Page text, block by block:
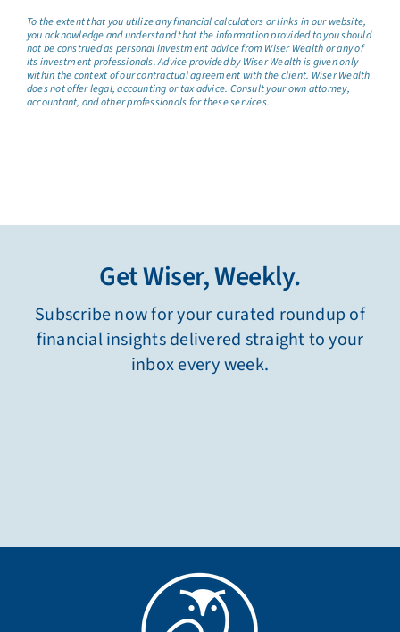
To the extent that you utilize any financial calculators or links in our website,
you acknowledge and understand that the information provided to you should
not be construed as personal investment advice from Wiser Wealth or any of
its investment professionals. Advice provided by Wiser Wealth is given only
within the context of our contractual agreement with the client. Wiser Wealth
does not offer legal, accounting or tax advice. Consult your own attorney,
accountant, and other professionals for these services.
Get Wiser, Weekly.
Subscribe now for your curated roundup of
financial insights delivered straight to your
inbox every week.